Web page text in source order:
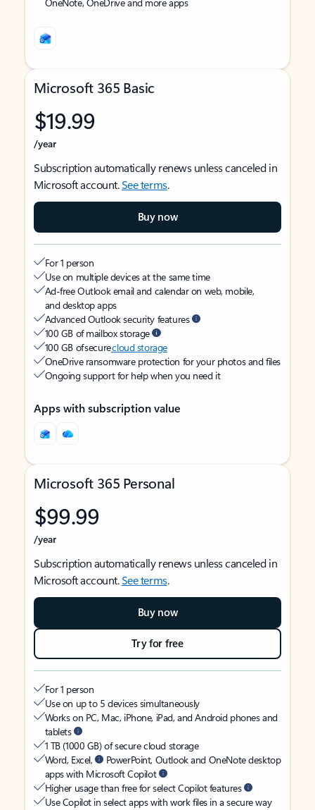
Microsoft 365 Basic
$19.99
/year
Subscription automatically renews unless canceled in
Microsoft account.See terms.
Buy now
For 1 person
Use on multiple devices at the same time
Ad-free Outlook email and calendar on web, mobile,
and desktop apps
Advanced Outlook security features
100 GB of mailbox storage
100 GB of securecloud storage
OneDrive ransomware protection for your photos and files
Ongoing support for help when you need it
Apps with subscription value
Microsoft 365 Personal
$99.99
/year
Subscription automatically renews unless canceled in
Microsoft account.See terms.
Buy now
Try for free
For 1 person
Use on up to 5 devices simultaneously
Works on PC, Mac, iPhone, iPad, and Android phones and
tablets
1 TB (1000 GB) of secure cloud storage
Word, Excel,
PowerPoint, Outlook and OneNote desktop
apps with Microsoft Copilot
Higher usage than free for select Copilot features
Use Copilot in select apps with work files in a secure way